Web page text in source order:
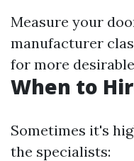
Measure your
manufacturer
for more
When to
Sometimes it's
the specialists: